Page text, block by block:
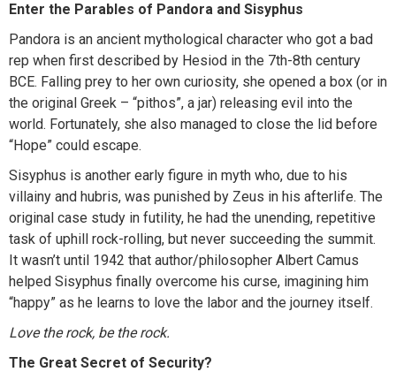
Enter the Parables of Pandora and Sisyphus
Pandora is an ancient mythological character who got a bad
rep when first described by Hesiod in the 7th-8th century
BCE. Falling prey to her own curiosity, she opened a box (or in
the original Greek – “pithos”, a jar) releasing evil into the
world. Fortunately, she also managed to close the lid before
“Hope” could escape.
Sisyphus is another early figure in myth who, due to his
villainy and hubris, was punished by Zeus in his afterlife. The
original case study in futility, he had the unending, repetitive
task of uphill rock-rolling, but never succeeding the summit.
It wasn’t until 1942 that author/philosopher Albert Camus
helped Sisyphus finally overcome his curse, imagining him
“happy” as he learns to love the labor and the journey itself.
Love the rock, be the rock.
The Great Secret of Security?